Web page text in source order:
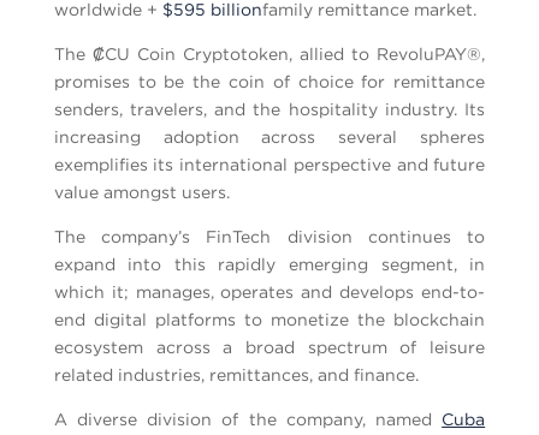
worldwide + $595 billionfamily remittance market.
The ₡CU Coin Cryptotoken, allied to RevoluPAY®,
promises to be the coin of choice for remittance
senders, travelers, and the hospitality industry. Its
increasing adoption across several spheres
exemplifies its international perspective and future
value amongst users.
The company’s FinTech division continues to
expand into this rapidly emerging segment, in
which it; manages, operates and develops end-to-
end digital platforms to monetize the blockchain
ecosystem across a broad spectrum of leisure
related industries, remittances, and finance.
A diverse division of the company, named Cuba